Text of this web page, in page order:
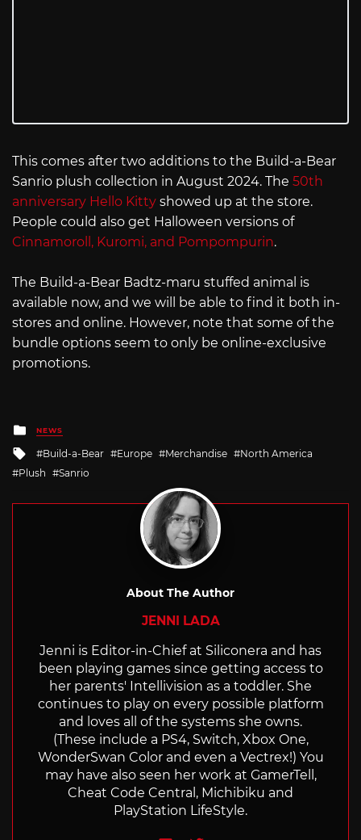
This comes after two additions to the Build-a-Bear
Sanrio plush collection in August 2024. The 50th
anniversary Hello Kitty showed up at the store.
People could also get Halloween versions of
Cinnamoroll, Kuromi, and Pompompurin.
The Build-a-Bear Badtz-maru stuffed animal is
available now, and we will be able to find it both in-
stores and online. However, note that some of the
bundle options seem to only be online-exclusive
promotions.
Posted
in
NEWS
Tagged
with
Build-a-Bear Europe Merchandise
North America
Plush
Sanrio
About The Author
JENNI LADA
Jenni is Editor-in-Chief at Siliconera and has
been playing games since getting access to
her parents' Intellivision as a toddler. She
continues to play on every possible platform
and loves all of the systems she owns.
(These include a PS4, Switch, Xbox One,
WonderSwan Color and even a Vectrex!) You
may have also seen her work at GamerTell,
Cheat Code Central, Michibiku and
PlayStation LifeStyle.